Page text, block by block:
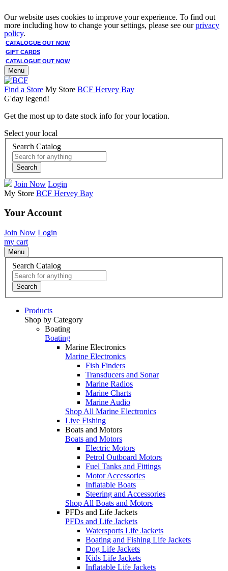
Our website uses cookies to improve your experience. To find out
more including how to change your settings, please see ourprivacy
policy.
CATALOGUE OUT NOW
GIFT CARDS
CATALOGUE OUT NOW
Menu
Find a Store My Store BCF Hervey Bay
G'day legend!
Get the most up to date stock info for your location.
Select your local
Search Catalog
Search
Join Now Login
My Store BCF Hervey Bay
Your Account
Join Now Login
my cart
Menu
Search Catalog
Search
Products
Shop by Category
Boating
Boating
Marine Electronics
Marine Electronics
Fish Finders
Transducers and Sonar
Marine Radios
Marine Charts
Marine Audio
Shop All Marine Electronics
Live Fishing
Boats and Motors
Boats and Motors
Electric Motors
Petrol Outboard Motors
Fuel Tanks and Fittings
Motor Accessories
Inflatable Boats
Steering and Accessories
Shop All Boats and Motors
PFDs and Life Jackets
PFDs and Life Jackets
Watersports Life Jackets
Boating and Fishing Life Jackets
Dog Life Jackets
Kids Life Jackets
Inflatable Life Jackets